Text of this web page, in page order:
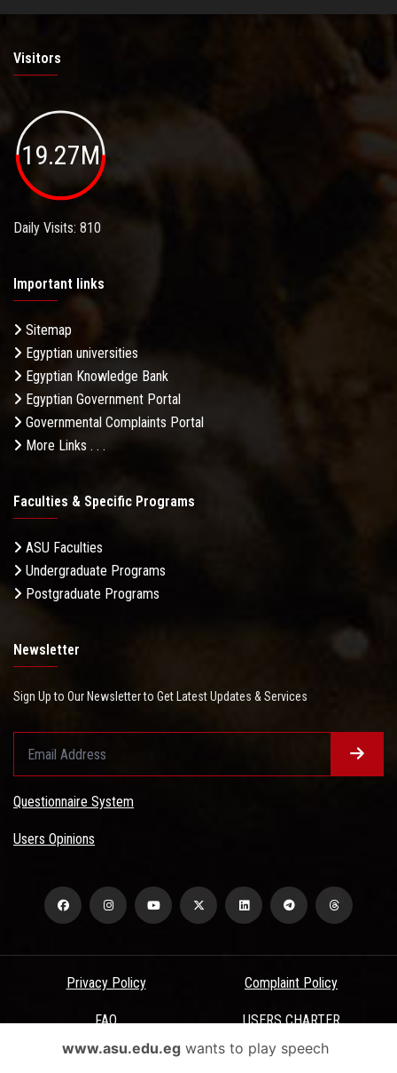
Visitors
19.27M
Daily Visits: 810
Important links
Sitemap
Egyptian universities
Egyptian Knowledge Bank
Egyptian Government Portal
Governmental Complaints Portal
More Links . . .
Faculties & Specific Programs
ASU Faculties
Undergraduate Programs
Postgraduate Programs
Newsletter
Sign Up to Our Newsletter to Get Latest Updates & Services
Questionnaire System
Users Opinions
Privacy Policy Complaint Policy
FAQ USERS CHARTER
Terms & Conditions
www.asu.edu.egwants to play speech